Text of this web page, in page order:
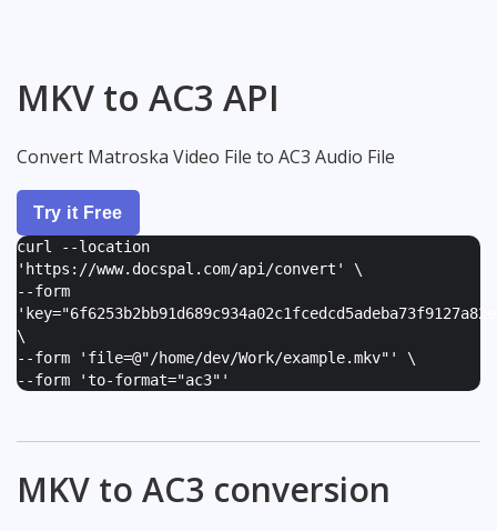
MKV to AC3 API
Convert Matroska Video File to AC3 Audio File
Try it Free
curl --location
'https://www.docspal.com/api/convert' \
--form
'
\
--form ' file=@"/home/dev/Work/example.mkv" ' \
--form 'to-format="ac3" '
MKV to AC3 conversion